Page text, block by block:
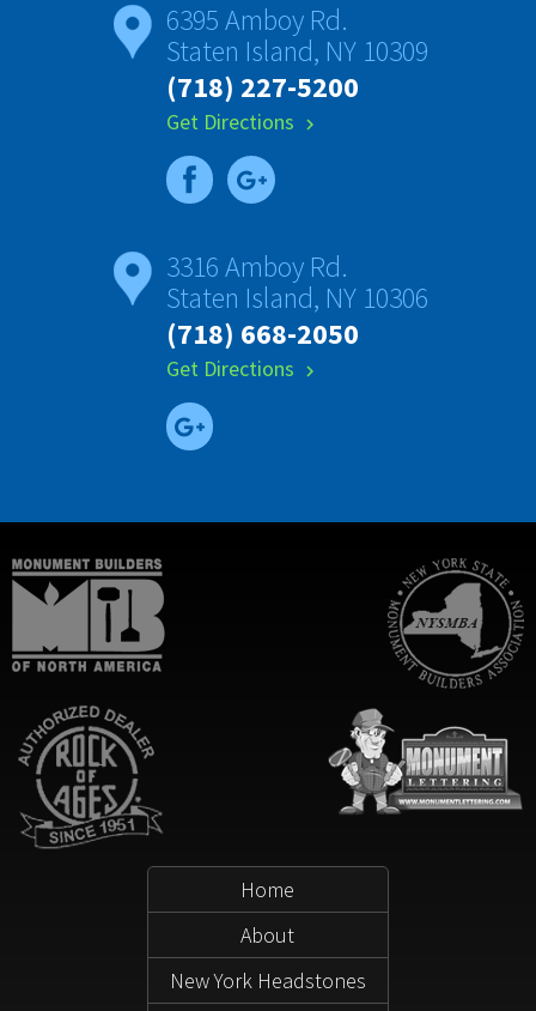
6395 Amboy Rd.
Staten Island, NY 10309
(718) 227-5200
Get Directions chevron_right
3316 Amboy Rd.
Staten Island, NY 10306
(718) 668-2050
Get Directions chevron_right
Home
About
New York Headstones